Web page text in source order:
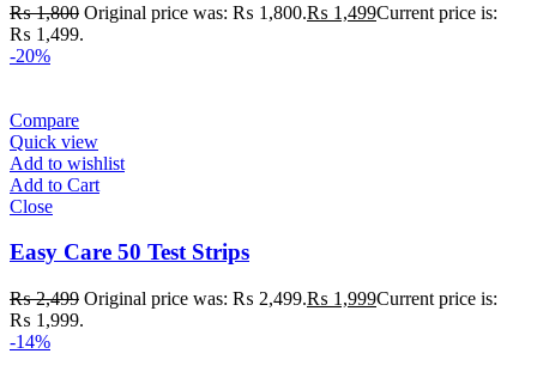
₨1,800 Original price was: ₨ 1,800.₨ 1,499Current price is:
₨ 1,499.
-20%
Compare
Quick view
Add to wishlist
Add to Cart
Close
Easy Care 50 Test Strips
₨2,499 Original price was: ₨ 2,499.₨ 1,999Current price is:
₨ 1,999.
-14%